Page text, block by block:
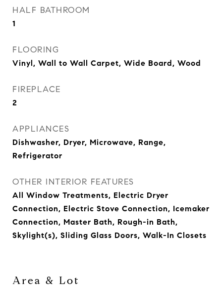
HALF BATHROOM
1
FLOORING
Vinyl, Wall to Wall Carpet, Wide Board, Wood
FIREPLACE
2
APPLIANCES
Dishwasher, Dryer, Microwave, Range,
Refrigerator
OTHER INTERIOR FEATURES
All Window Treatments, Electric Dryer
Connection, Electric Stove Connection, Icemaker
Connection, Master Bath, Rough-in Bath,
Skylight(s), Sliding Glass Doors, Walk-In Closets
Area & Lot